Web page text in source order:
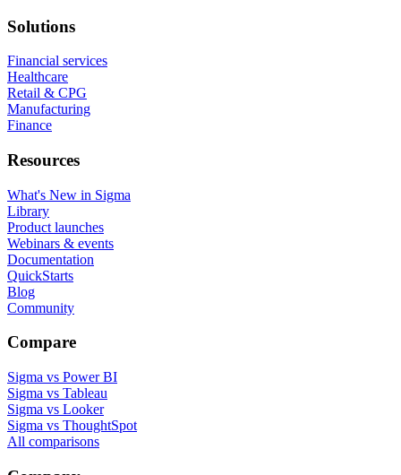
Solutions
Financial services
Healthcare
Retail & CPG
Manufacturing
Finance
Resources
What's New in Sigma
Library
Product launches
Webinars & events
Documentation
QuickStarts
Blog
Community
Compare
Sigma vs Power BI
Sigma vs Tableau
Sigma vs Looker
Sigma vs ThoughtSpot
All comparisons